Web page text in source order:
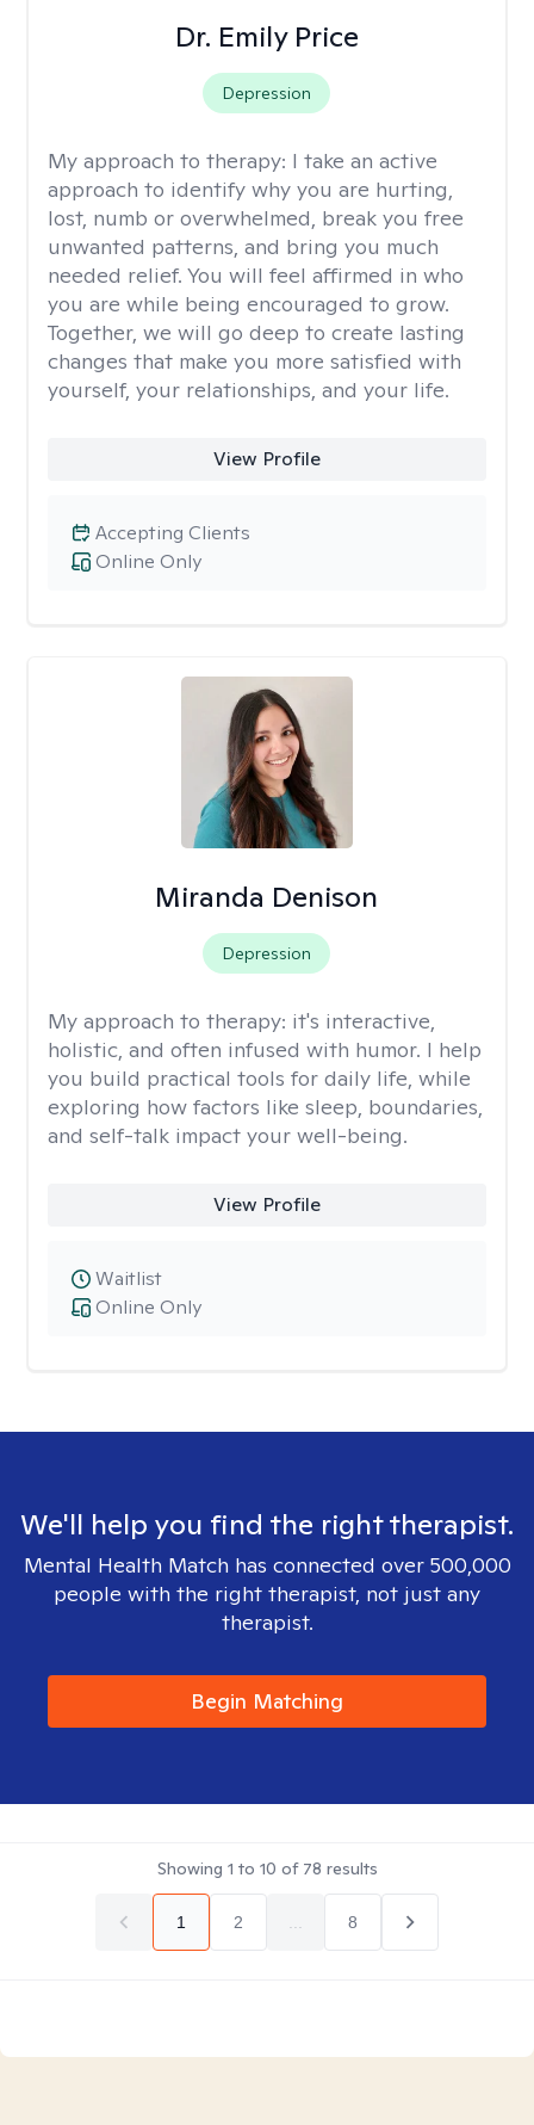
Dr. Emily Price
Depression
My approach to therapy: I take an active
approach to identify why you are hurting,
lost, numb or overwhelmed, break you free
unwanted patterns, and bring you much
needed relief. You will feel affirmed in who
you are while being encouraged to grow.
Together, we will go deep to create lasting
changes that make you more satisfied with
yourself, your relationships, and your life.
View Profile
Online Only
Accepting Clients
Miranda Denison
Depression
My approach to therapy: it's interactive,
holistic, and often infused with humor. I help
you build practical tools for daily life, while
exploring how factors like sleep, boundaries,
and self-talk impact your well-being.
View Profile
Online Only
Waitlist
We'll help you find the right therapist.
Mental Health Match has connected over 500,000
people with the right therapist, not just any
therapist.
Begin Matching
Showing 1 to 10 of 78 results
1 2 8